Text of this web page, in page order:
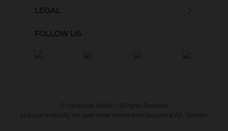
LEGAL
FOLLOW US
© Husqvarna Mobility All Rights Reserved
Husqvarna Mobility are used under license from Husqvarna AB, Sweden